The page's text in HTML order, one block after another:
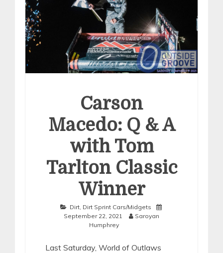
Carson
Macedo: Q & A
with Tom
Tarlton Classic
Winner
Dirt, Dirt Sprint Cars/Midgets
September 22, 2021
Saroyan
Humphrey
Last Saturday, World of Outlaws